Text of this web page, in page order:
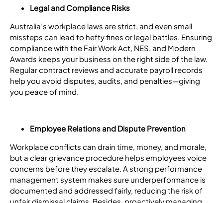
Legal and Compliance Risks
Australia’s workplace laws are strict, and even small
missteps can lead to hefty fines or legal battles. Ensuring
compliance with the Fair Work Act, NES, and Modern
Awards keeps your business on the right side of the law.
Regular contract reviews and accurate payroll records
help you avoid disputes, audits, and penalties—giving
you peace of mind.
Employee Relations and Dispute Prevention
Workplace conflicts can drain time, money, and morale,
but a clear grievance procedure helps employees voice
concerns before they escalate. A strong performance
management system makes sure underperformance is
documented and addressed fairly, reducing the risk of